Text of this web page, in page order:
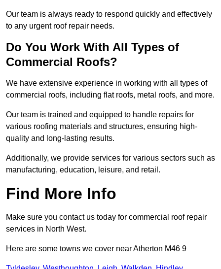
Our team is always ready to respond quickly and effectively
to any urgent roof repair needs.
Do You Work With All Types of
Commercial Roofs?
We have extensive experience in working with all types of
commercial roofs, including flat roofs, metal roofs, and more.
Our team is trained and equipped to handle repairs for
various roofing materials and structures, ensuring high-
quality and long-lasting results.
Additionally, we provide services for various sectors such as
manufacturing, education, leisure, and retail.
Find More Info
Make sure you contact us today for commercial roof repair
services in North West.
Here are some towns we cover near Atherton M46 9